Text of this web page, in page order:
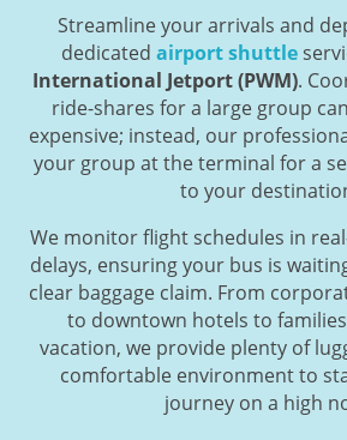
Streamline your arrivals and
dedicated airport shuttle
International Jetport (PWM).
ride-shares for a large group
expensive; instead, our
your group at the terminal for a
to your
We monitor flight schedules in
delays, ensuring your bus is
clear baggage claim. From
to downtown hotels to
vacation, we provide plenty of
comfortable environment to
journey on a high